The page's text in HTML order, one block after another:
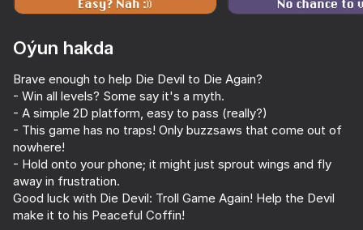
Oýun
Oýun hakda
Brave enough to help Die Devil to Die Again?
- Win all levels? Some say it's a myth.
- A simple 2D platform, easy to pass (really?)
- This game has no traps! Only buzzsaws that come out of
nowhere!
- Hold onto your phone; it might just sprout wings and fly
away in frustration.
Good luck with Die Devil: Troll Game Again! Help the Devil
make it to his Peaceful Coffin!